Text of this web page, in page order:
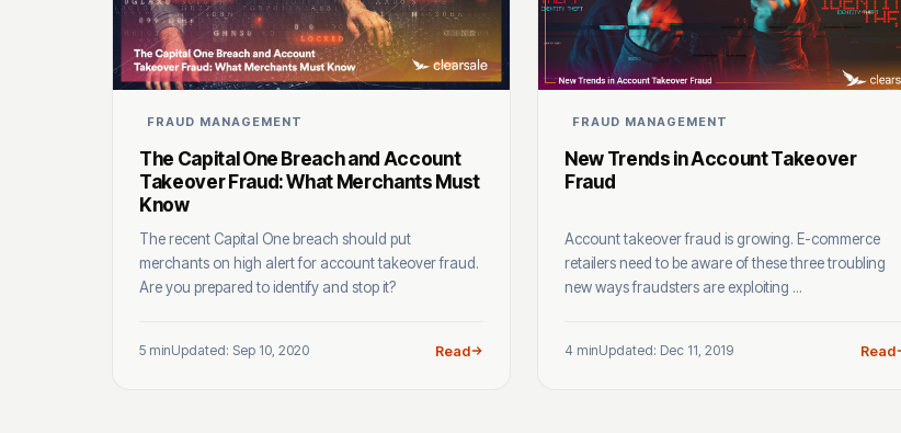
FRAUD MANAGEMENT
The Capital One Breach and Account
Takeover Fraud: What Merchants Must
Know
The recent Capital One breach should put
merchants on high alert for account takeover fraud.
Are you prepared to identify and stop it?
5 minUpdated: Sep 10, 2020 Read
FRAUD MANAGEMENT
New Trends in Account Takeover
Fraud
Account takeover fraud is growing. E-commerce
retailers need to be aware of these three troubling
new ways fraudsters are exploiting ...
4 minUpdated: Dec 11, 2019 Read